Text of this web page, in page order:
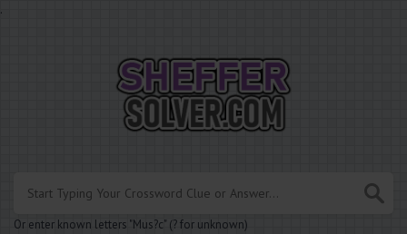
.
Or enter known letters "Mus?c" (? for unknown)